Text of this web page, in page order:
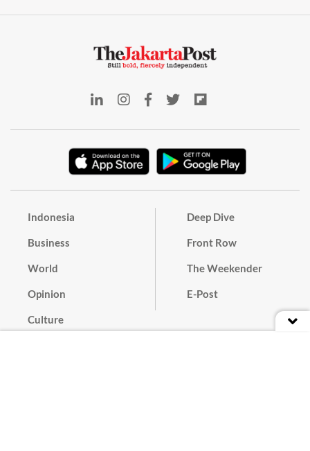
Indonesia
Business
World
Opinion
Culture
Deep Dive
Front Row
The Weekender
E-Post